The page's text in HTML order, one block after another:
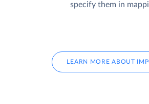
specify them in
LEARN MORE ABOUT